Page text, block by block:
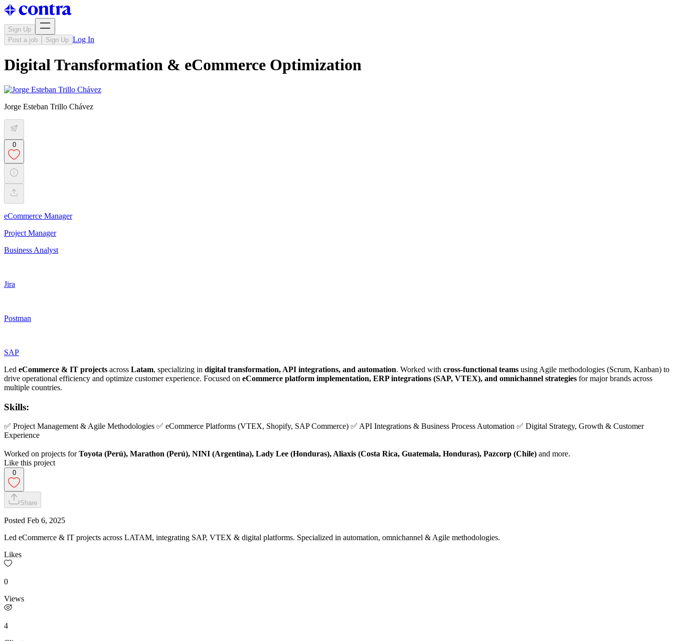
Sign Up
Post a job
Sign Up Log In
Digital Transformation & eCommerce Optimization
Jorge Esteban Trillo Chávez
0
eCommerce Manager
Project Manager
Business Analyst
Jira
Postman
SAP
Led eCommerce & IT projects across Latam, specializing in digital transformation, API integrations, and automation. Worked with cross-functional teams using Agile methodologies (Scrum, Kanban) to
drive operational efficiency and optimize customer experience. Focused on eCommerce platform implementation, ERP integrations (SAP, VTEX), and omnichannel strategies for major brands across
multiple countries.
Skills:
✅ Project Management & Agile Methodologies ✅ eCommerce Platforms (VTEX, Shopify, SAP Commerce) ✅ API Integrations & Business Process Automation ✅ Digital Strategy, Growth & Customer
Experience
Worked on projects forToyota (Perú), Marathon (Perú), NINI (Argentina), Lady Lee (Honduras), Aliaxis (Costa Rica, Guatemala, Honduras), Pazcorp (Chile) and more.
Like this project
0
Share
Posted Feb 6, 2025
Led eCommerce & IT projects across LATAM, integrating SAP, VTEX & digital platforms. Specialized in automation, omnichannel & Agile methodologies.
Likes
0
Views
4